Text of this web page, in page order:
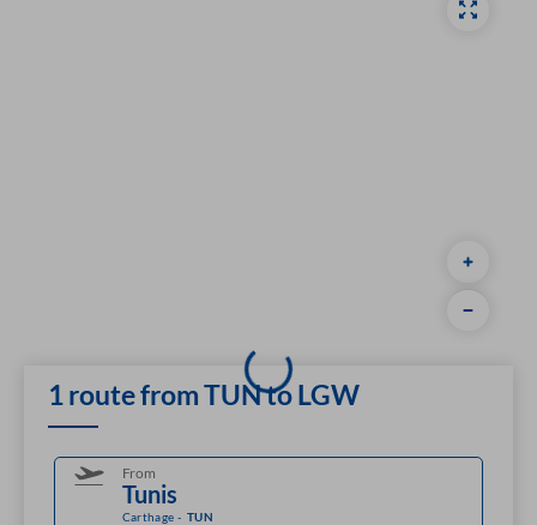
1 route from TUN to LGW
From
Carthage - TUN